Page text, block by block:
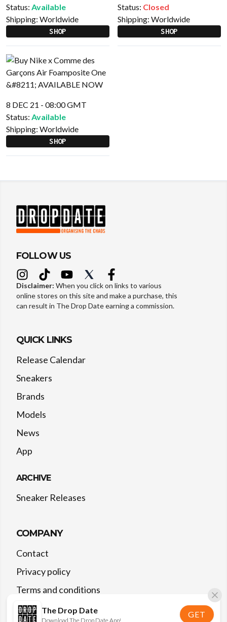
Status: Available
Shipping: Worldwide
SHOP
Status: Closed
Shipping: Worldwide
SHOP
8 DEC 21 - 08:00 GMT
Status: Available
Shipping: Worldwide
SHOP
The Drop Date
Download The Drop Date App!
GET
FOLLOW US
Disclaimer: When you click on links to various
online stores on this site and make a purchase, this
can result in The Drop Date earning a commission.
QUICK LINKS
Release Calendar
Sneakers
Brands
Models
News
App
ARCHIVE
Sneaker Releases
COMPANY
Contact
Privacy policy
Terms and conditions